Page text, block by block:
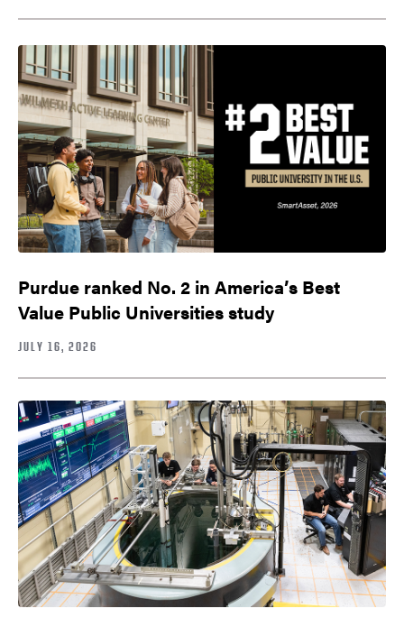
Purdue ranked No. 2 in America’s Best
Value Public Universities study
JULY 16, 2026